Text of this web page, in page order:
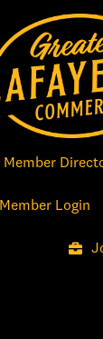
Member
Member Login